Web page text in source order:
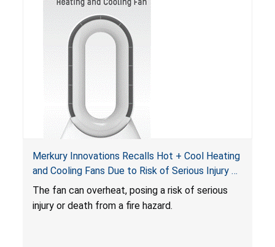
Merkury Innovations Recalls Hot + Cool Heating
and Cooling Fans Due to Risk of Serious Injury or
Death from Fire Hazard
The fan can overheat, posing a risk of serious
injury or death from a fire hazard.